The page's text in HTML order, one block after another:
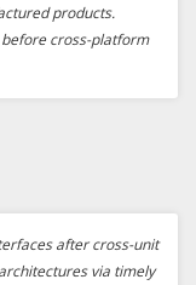
products.
cross-platform
after cross-unit
via timely